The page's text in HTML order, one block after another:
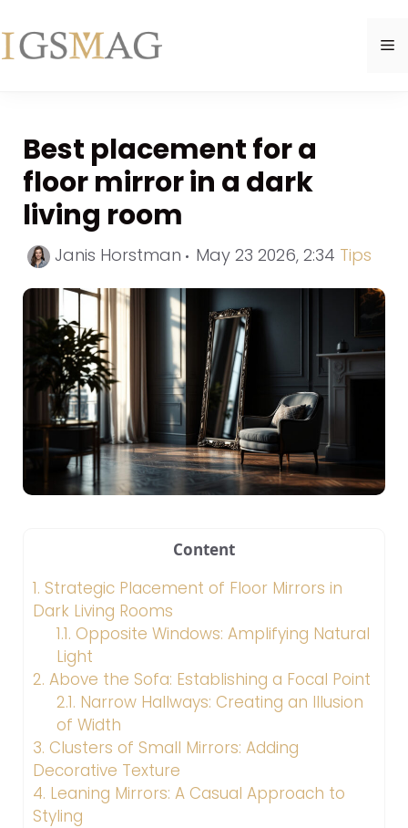
to
content
Best placement for a
floor mirror in a dark
living room
Janis Horstman May 23 2026, 2:34 Tips
Content
1. Strategic Placement of Floor Mirrors in
Dark Living Rooms
1.1. Opposite Windows: Amplifying Natural
Light
2. Above the Sofa: Establishing a Focal Point
2.1. Narrow Hallways: Creating an Illusion
of Width
3. Clusters of Small Mirrors: Adding
Decorative Texture
4. Leaning Mirrors: A Casual Approach to
Styling